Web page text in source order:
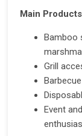
Main
Bamboo
Grill
Event